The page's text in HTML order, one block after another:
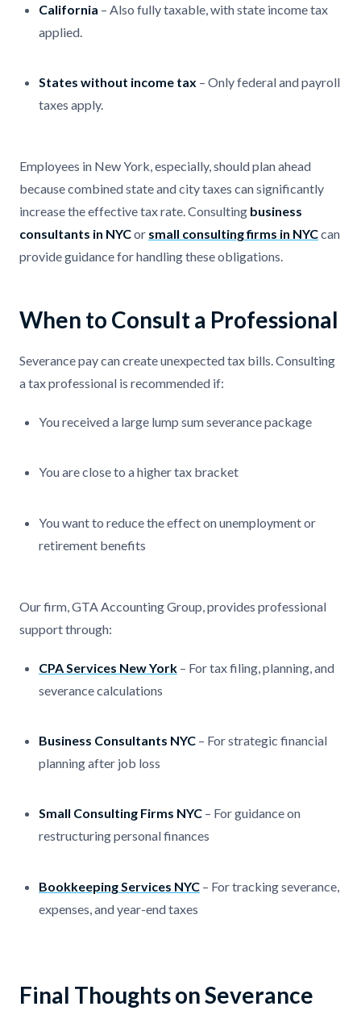
California – Also fully taxable, with state income tax
applied.
States without income tax – Only federal and payroll
taxes apply.
Employees in New York, especially, should plan ahead
because combined state and city taxes can significantly
increase the effective tax rate. Consulting business
consultants in NYCor small consulting firms in NYCcan
provide guidance for handling these obligations.
When to Consult a Professional
Severance pay can create unexpected tax bills. Consulting
a tax professional is recommended if:
You received a large lump sum severance package
You are close to a higher tax bracket
You want to reduce the effect on unemployment or
retirement benefits
Our firm, GTA Accounting Group, provides professional
support through:
CPA Services New York – For tax filing, planning, and
severance calculations
Business Consultants NYC – For strategic financial
planning after job loss
Small Consulting Firms NYC – For guidance on
restructuring personal finances
Bookkeeping Services NYC – For tracking severance,
expenses, and year-end taxes
Final Thoughts on Severance